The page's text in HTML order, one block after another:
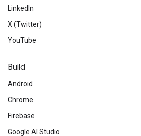
LinkedIn
X (Twitter)
YouTube
Build
Android
Chrome
Firebase
Google AI Studio